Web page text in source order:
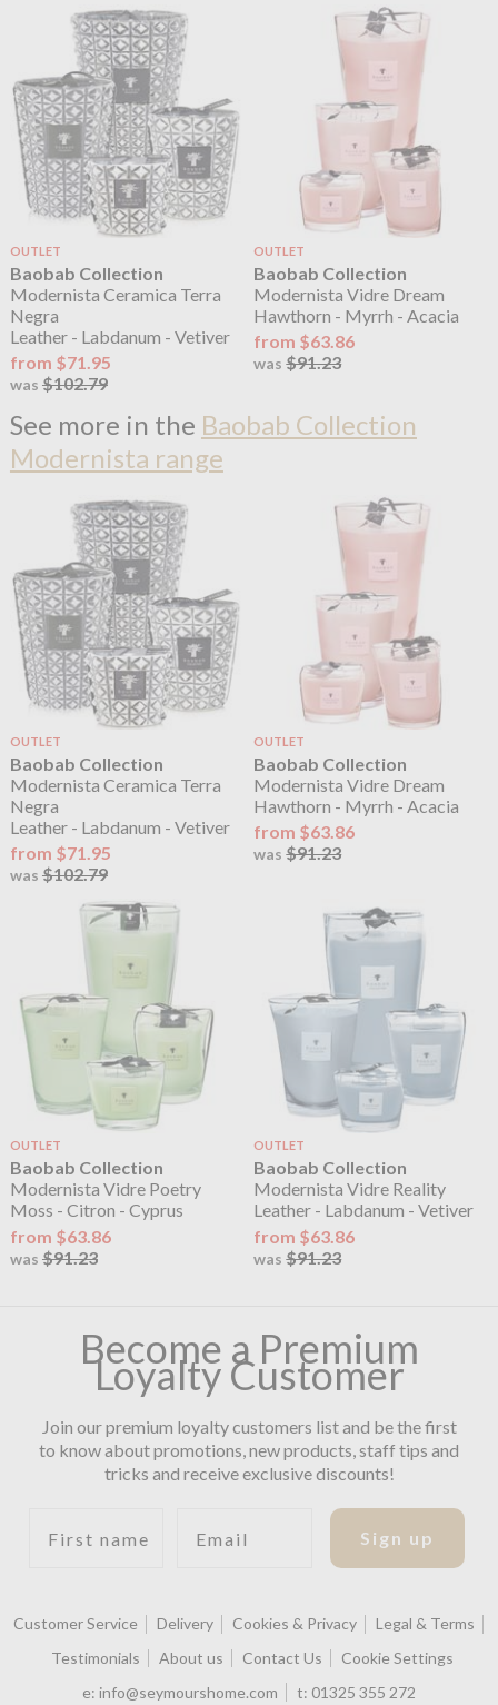
OUTLET
Baobab Collection
Modernista Ceramica Terra
Negra
Leather - Labdanum - Vetiver
from $71.95
was $102.79
OUTLET
Baobab Collection
Modernista Vidre Dream
Hawthorn - Myrrh - Acacia
from $63.86
was$91.23
See more in the Baobab Collection
Modernista range
OUTLET
Baobab Collection
Modernista Ceramica Terra
Negra
Leather - Labdanum - Vetiver
from $71.95
was $102.79
OUTLET
Baobab Collection
Modernista Vidre Dream
Hawthorn - Myrrh - Acacia
from $63.86
was$91.23
OUTLET
Baobab Collection
Modernista Vidre Poetry
Moss - Citron - Cyprus
from $63.86
was $91.23
OUTLET
Baobab Collection
Modernista Vidre Reality
Leather - Labdanum - Vetiver
from $63.86
was$91.23
Become a Premium
Loyalty Customer
Join our premium loyalty customers list and be the first
to know about promotions, new products, staff tips and
tricks and receive exclusive discounts!
Sign up
Customer Service Delivery Cookies & Privacy
Legal & Terms
Testimonials
About us Contact Us
Cookie Settings
e: info@seymourshome.com t: 01325 355 272